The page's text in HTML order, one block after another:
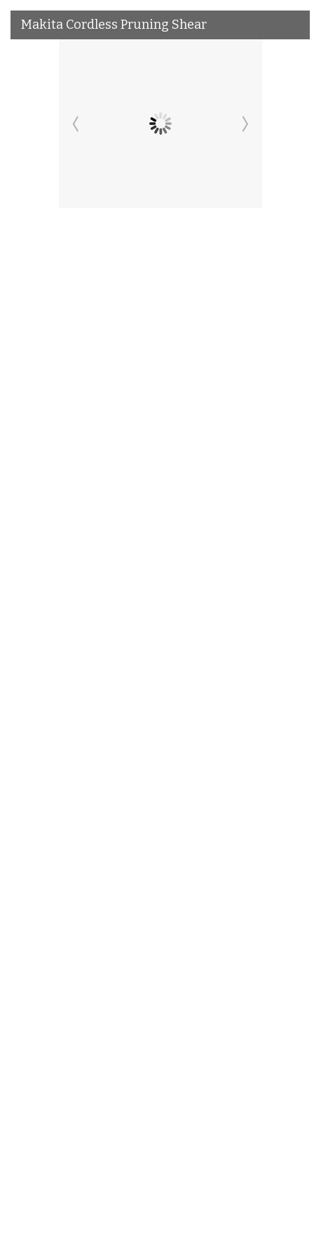
Makita Cordless Pruning Shear